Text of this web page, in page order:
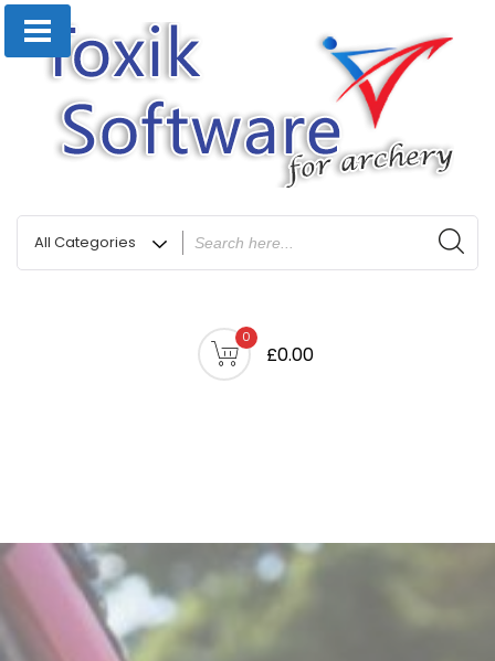
0
£0.00